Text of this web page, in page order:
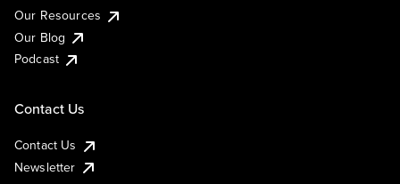
Our Resources
Our Blog
Podcast
Contact Us
Contact Us
Newsletter